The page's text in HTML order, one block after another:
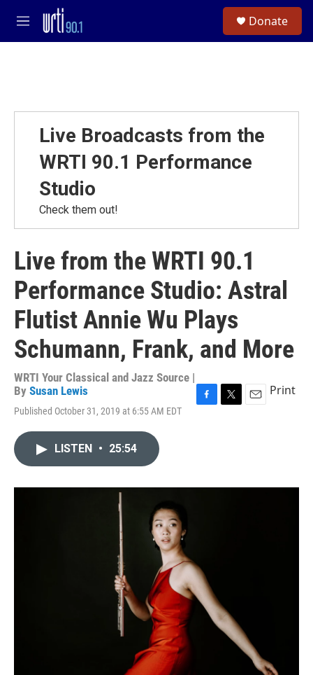
Skip to main content
M
e
Donate
Live Broadcasts from the
WRTI 90.1 Performance
Studio
Check them out!
Live from the WRTI 90.1
Performance Studio: Astral
Flutist Annie Wu Plays
Schumann, Frank, and More
WRTI Your Classical and Jazz Source |
By Susan Lewis
Published October 31, 2019 at 6:55 AM EDT
o
r
Print
LISTEN • 25:54